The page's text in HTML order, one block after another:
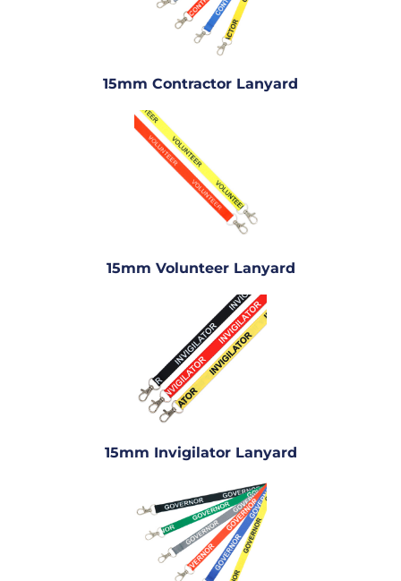
15mm Contractor Lanyard
15mm Volunteer Lanyard
15mm Invigilator Lanyard